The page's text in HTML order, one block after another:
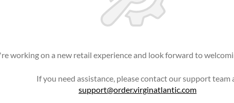
working on a new retail experience and look forward to
If you need assistance, please contact our support team
support@order.virginatlantic.com